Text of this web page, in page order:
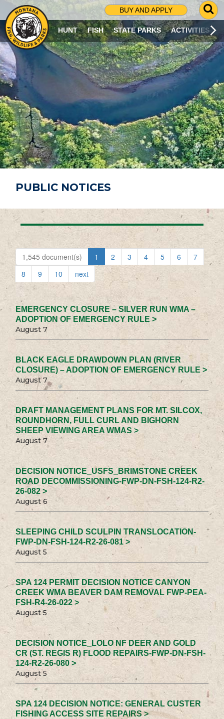
BUY AND APPLY
G
O
T
O
S
R
C
H
P
A
G
E
HUNT FISH STATE PARKS ACTIVITIES
PUBLIC NOTICES
1,545 document(s) 1 2 3 4 5 6
7
8
9 10 next
EMERGENCY CLOSURE – SILVER RUN WMA –
ADOPTION OF EMERGENCY RULE >
August 7
BLACK EAGLE DRAWDOWN PLAN (RIVER
CLOSURE) – ADOPTION OF EMERGENCY RULE >
August 7
DRAFT MANAGEMENT PLANS FOR MT. SILCOX,
ROUNDHORN, FULL CURL AND BIGHORN
SHEEP VIEWING AREA WMAS >
August 7
DECISION NOTICE_USFS_BRIMSTONE CREEK
ROAD DECOMMISSIONING-FWP-DN-FSH-124-R2-
26-082 >
August 6
SLEEPING CHILD SCULPIN TRANSLOCATION-
FWP-DN-FSH-124-R2-26-081 >
August 5
SPA 124 PERMIT DECISION NOTICE CANYON
CREEK WMA BEAVER DAM REMOVAL FWP-PEA-
FSH-R4-26-022 >
August 5
DECISION NOTICE_LOLO NF DEER AND GOLD
CR (ST. REGIS R) FLOOD REPAIRS-FWP-DN-FSH-
124-R2-26-080 >
August 5
SPA 124 DECISION NOTICE: GENERAL CUSTER
FISHING ACCESS SITE REPAIRS >